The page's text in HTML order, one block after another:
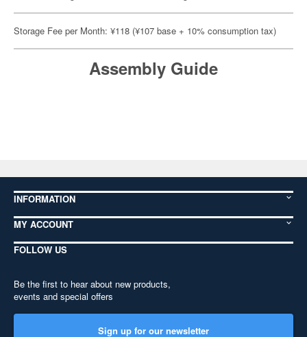
Storage Fee per Month: ¥118 (¥107 base + 10% consumption tax)
Assembly Guide
INFORMATION
MY ACCOUNT
FOLLOW US
Be the first to hear about new products,
events and special offers
Sign up for our newsletter